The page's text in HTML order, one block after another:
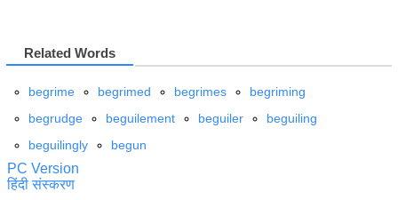
Related Words
begrime begrimed begrimes
begriming
begrudge
beguilement beguiler
beguiling
beguilingly
begun
PC Version
हिंदी संस्करण